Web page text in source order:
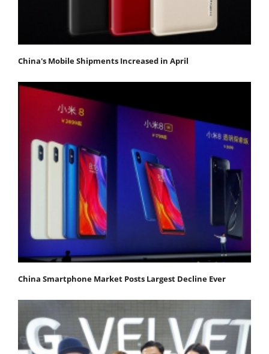
China's Mobile Shipments Increased in April
China Smartphone Market Posts Largest Decline Ever